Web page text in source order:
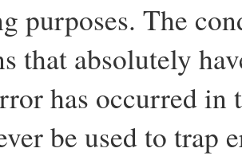
purposes. The
that absolutely
has occurred
be used to trap